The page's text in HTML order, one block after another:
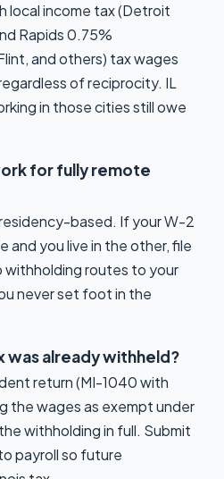
local income tax (Detroit
Rapids 0.75%
and others) tax wages
of reciprocity. IL
in those cities still owe
for fully remote
based. If your W-2
and you live in the other, file
withholding routes to your
never set foot in the
was already withheld?
return (MI-1040 with
the wages as exempt under
withholding in full. Submit
payroll so future